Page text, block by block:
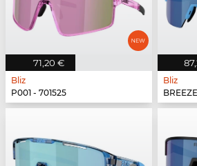
71,20 €
Bliz
P001 - 701525
Bliz